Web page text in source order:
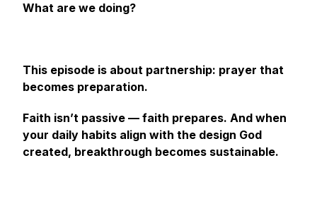
What are we doing?
This episode is about partnership: prayer that
becomes preparation.
Faith isn’t passive — faith prepares. And when
your daily habits align with the design God
created, breakthrough becomes sustainable.